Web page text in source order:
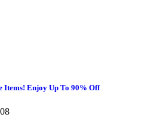
Items! Enjoy Up To 90% Off